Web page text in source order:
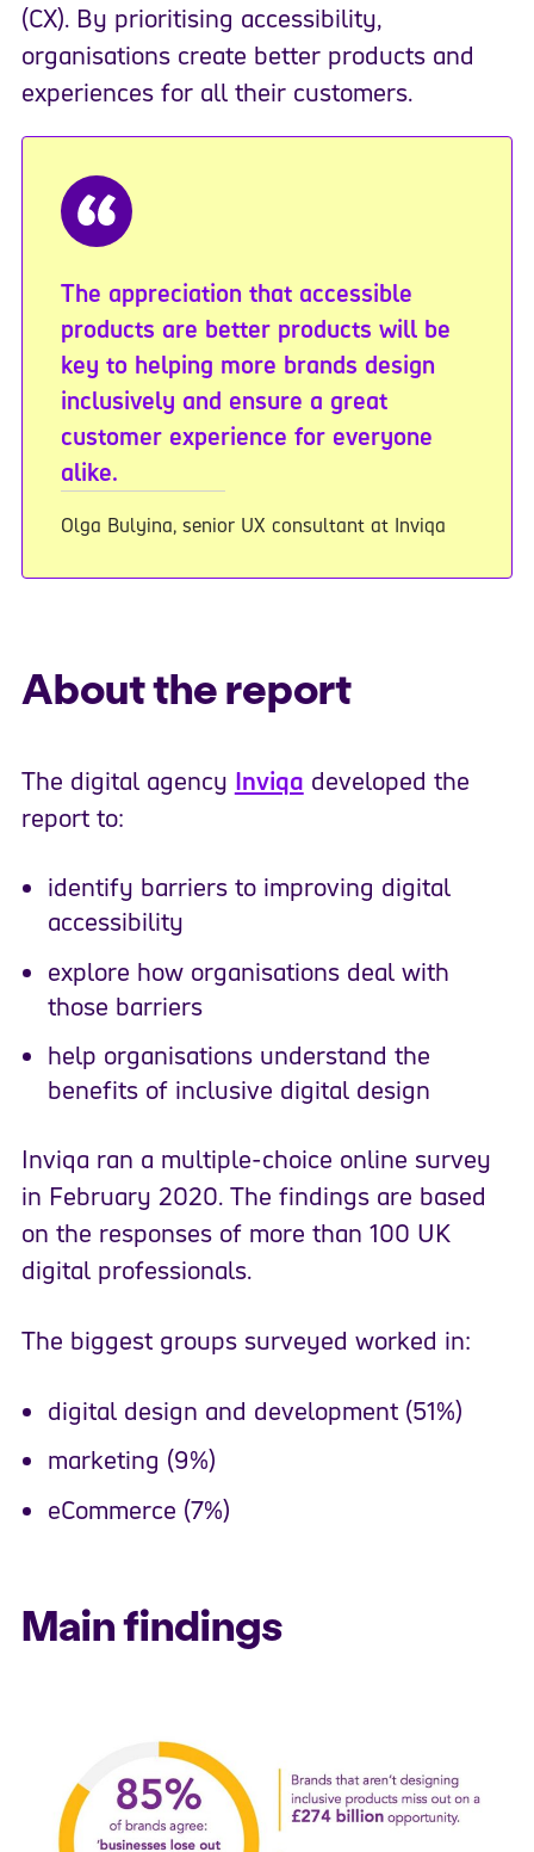
(CX). By prioritising accessibility,
organisations create better products and
experiences for all their customers.
The appreciation that accessible
products are better products will be
key to helping more brands design
inclusively and ensure a great
customer experience for everyone
alike.
Olga Bulyina, senior UX consultant at Inviqa
About the report
The digital agency Inviqa developed the
report to:
identify barriers to improving digital
accessibility
explore how organisations deal with
those barriers
help organisations understand the
benefits of inclusive digital design
Inviqa ran a multiple-choice online survey
in February 2020. The findings are based
on the responses of more than 100 UK
digital professionals.
The biggest groups surveyed worked in:
digital design and development (51%)
marketing (9%)
eCommerce (7%)
Main findings